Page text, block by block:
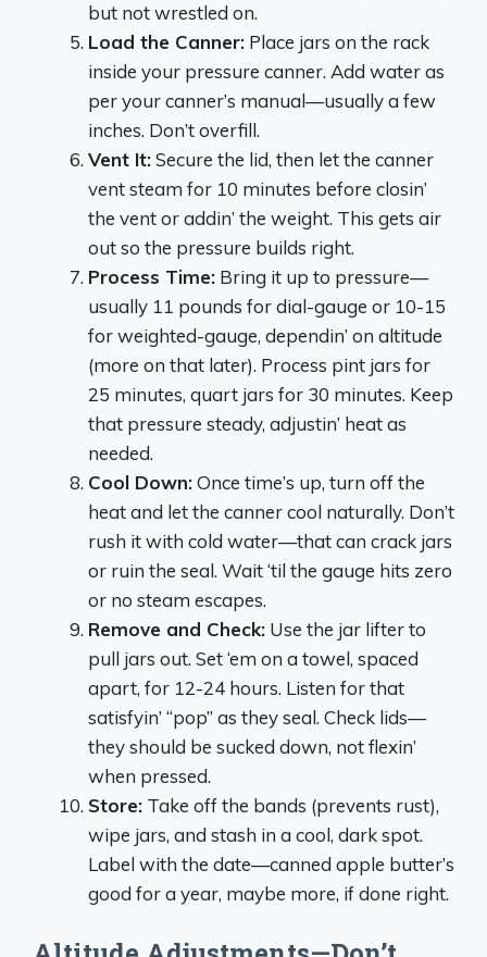
but not wrestled on.
Load the Canner: Place jars on the rack
inside your pressure canner. Add water as
per your canner’s manual—usually a few
inches. Don’t overfill.
Vent It:Secure the lid, then let the canner
vent steam for 10 minutes before closin’
the vent or addin’ the weight. This gets air
out so the pressure builds right.
Process Time: Bring it up to pressure—
usually 11 pounds for dial-gauge or 10-15
for weighted-gauge, dependin’ on altitude
(more on that later). Process pint jars for
25 minutes, quart jars for 30 minutes. Keep
that pressure steady, adjustin’ heat as
needed.
Cool Down:Once time’s up, turn off the
heat and let the canner cool naturally. Don’t
rush it with cold water—that can crack jars
or ruin the seal. Wait ‘til the gauge hits zero
or no steam escapes.
Remove and Check: Use the jar lifter to
pull jars out. Set ‘em on a towel, spaced
apart, for 12-24 hours. Listen for that
satisfyin’ “pop” as they seal. Check lids—
they should be sucked down, not flexin’
when pressed.
Store: Take off the bands (prevents rust),
wipe jars, and stash in a cool, dark spot.
Label with the date—canned apple butter’s
good for a year, maybe more, if done right.